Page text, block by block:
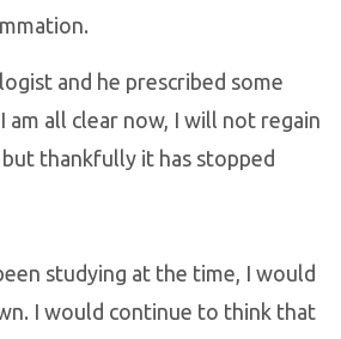
and he prescribed some
all clear now, I will not regain
thankfully it has stopped
studying at the time, I would
I would continue to think that